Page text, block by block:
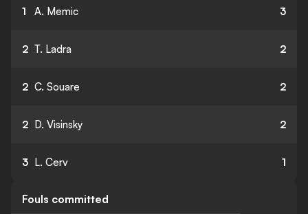
1 A. Memic 3
2 T. Ladra 2
2 C. Souare 2
2 D. Visinsky 2
3 L. Cerv 1
Fouls committed